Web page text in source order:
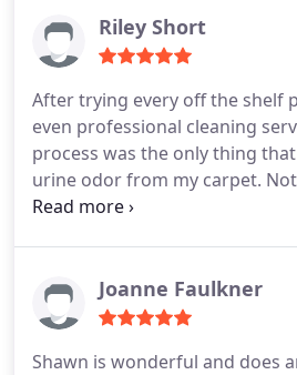
removalRiley Short
After trying every off the shelf
even professional cleaning
process was the only thing
urine odor from my carpet.
that every day is one of the
Joanne Faulkner
Shawn is wonderful and does